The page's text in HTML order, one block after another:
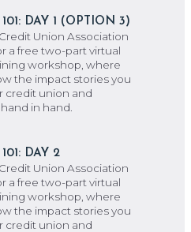
DAY 1 (OPTION 3)
Union Association
a free two-part virtual
workshop, where
the impact stories you
credit union and
in hand.
DAY 2
Union Association
a free two-part virtual
workshop, where
the impact stories you
credit union and